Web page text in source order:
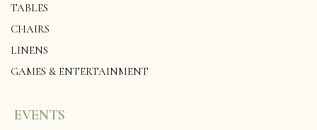
TABLES
CHAIRS
LINENS
GAMES & ENTERTAINMENT
EVENTS